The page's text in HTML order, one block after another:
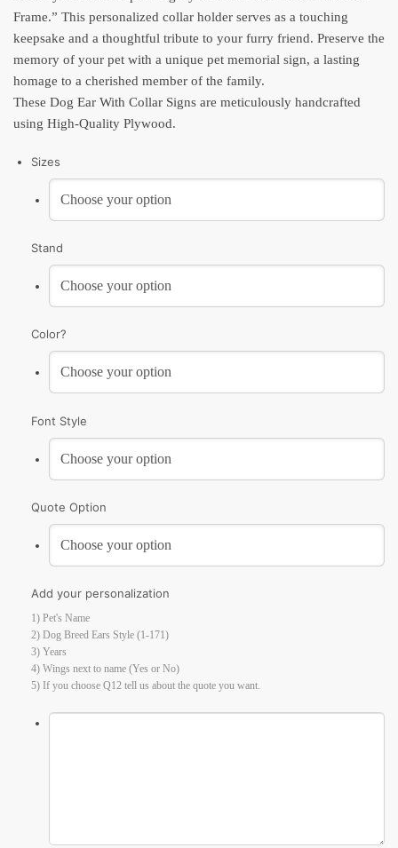
Frame.” This personalized collar holder serves as a touching
keepsake and a thoughtful tribute to your furry friend. Preserve the
memory of your pet with a unique pet memorial sign, a lasting
homage to a cherished member of the family.
These Dog Ear With Collar Signs are meticulously handcrafted
using High-Quality Plywood.
Sizes
Stand
Color?
Font Style
Quote Option
Add your personalization
1) Pet's Name
2) Dog Breed Ears Style (1-171)
3) Years
4) Wings next to name (Yes or No)
5) If you choose Q12 tell us about the quote you want.